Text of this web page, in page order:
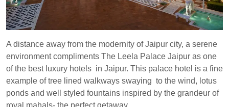
A distance away from the modernity of Jaipur city, a serene
environment compliments The Leela Palace Jaipur as one
of the best luxury hotels in Jaipur. This palace hotel is a fine
example of tree lined walkways swaying to the wind, lotus
ponds and well styled fountains inspired by the grandeur of